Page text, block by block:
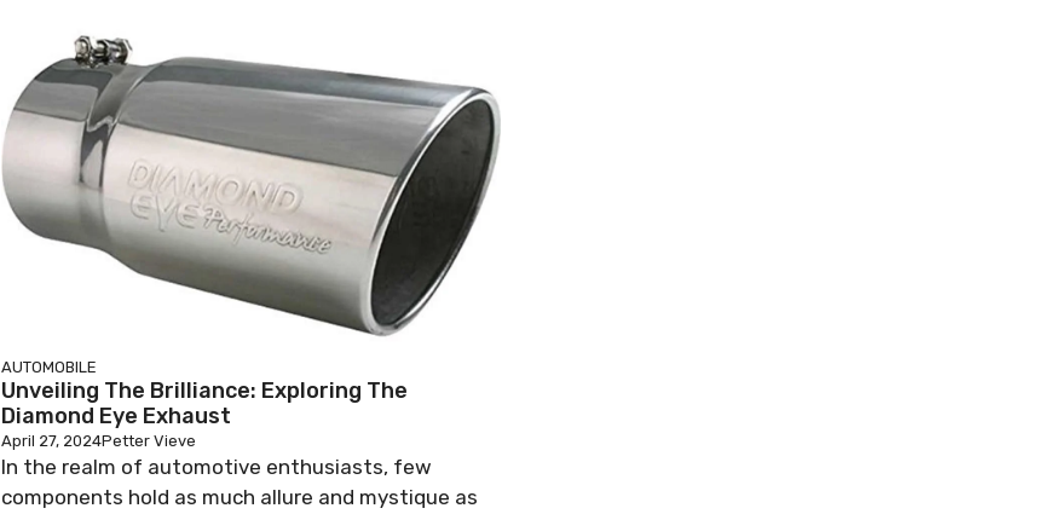
AUTOMOBILE
Unveiling The Brilliance: Exploring The
Diamond Eye Exhaust
April 27, 2024Petter Vieve
In the realm of automotive enthusiasts, few
components hold as much allure and mystique as